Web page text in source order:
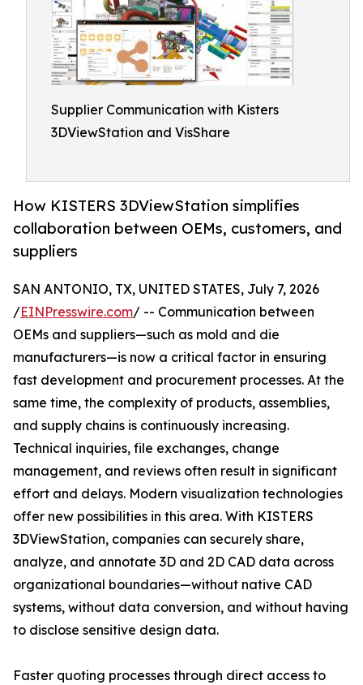
Supplier Communication with Kisters
3DViewStation and VisShare
How KISTERS 3DViewStation simplifies
collaboration between OEMs, customers, and
suppliers
SAN ANTONIO, TX, UNITED STATES, July 7, 2026
/EINPresswire.com/ -- Communication between
OEMs and suppliers—such as mold and die
manufacturers—is now a critical factor in ensuring
fast development and procurement processes. At the
same time, the complexity of products, assemblies,
and supply chains is continuously increasing.
Technical inquiries, file exchanges, change
management, and reviews often result in significant
effort and delays. Modern visualization technologies
offer new possibilities in this area. With KISTERS
3DViewStation, companies can securely share,
analyze, and annotate 3D and 2D CAD data across
organizational boundaries—without native CAD
systems, without data conversion, and without having
to disclose sensitive design data.
Faster quoting processes through direct access to